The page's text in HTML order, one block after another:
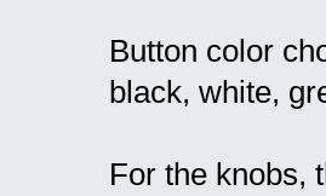
Button color
black, white,
For the knobs,